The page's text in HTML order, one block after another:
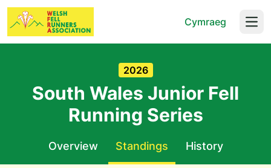
Cymraeg
2026
South Wales Junior Fell
Running Series
Overview Standings History